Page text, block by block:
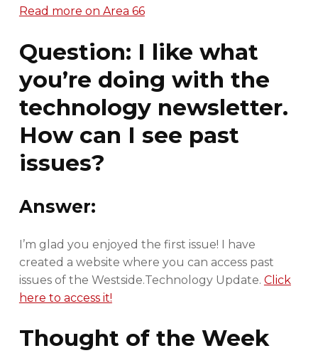
Read more on Area 66
Question: I like what
you’re doing with the
technology newsletter.
How can I see past
issues?
Answer:
I’m glad you enjoyed the first issue! I have
created a website where you can access past
issues of the Westside.Technology Update. Click
here to access it!
Thought of the Week